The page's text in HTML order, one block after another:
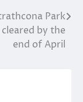
Park
by the
end of April